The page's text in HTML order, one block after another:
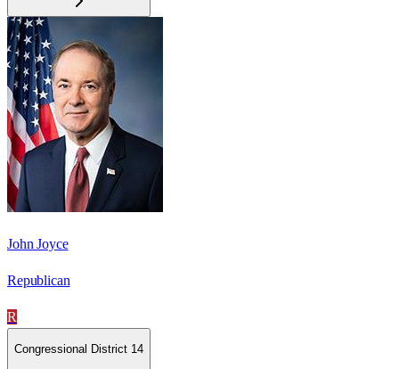
John Joyce
Republican
R
Congressional District 14